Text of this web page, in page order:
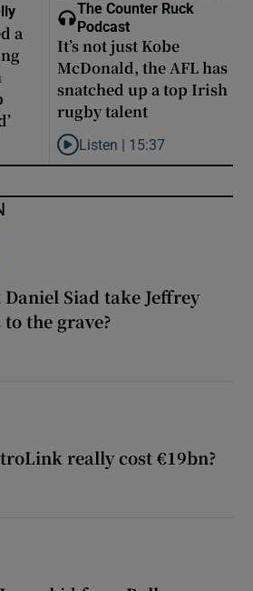
a
a museum celebrating criminality.
The Counter Ruck
Podcast
It’s not just Kobe
McDonald, the AFL has
snatched up a top Irish
rugby talent
Listen to It’s not just Kobe
Listen | 15:37
Siad take Jeffrey
to the grave?
Daniel Siad take Jeffrey Epstein’s
really cost €19bn?
really cost €19bn?